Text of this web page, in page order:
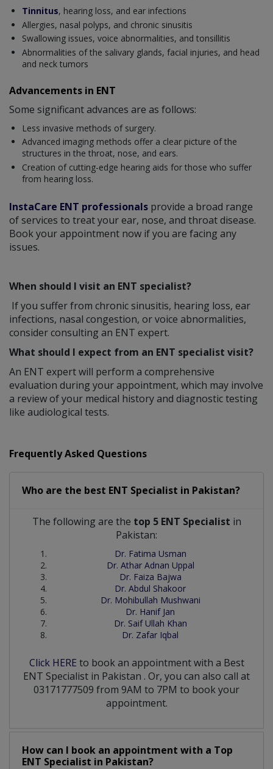
Tinnitus, hearing loss, and ear infections
Allergies, nasal polyps, and chronic sinusitis
Swallowing issues, voice abnormalities, and tonsillitis
Abnormalities of the salivary glands, facial injuries, and head
and neck tumors
Advancements in ENT
Some significant advances are as follows:
Less invasive methods of surgery.
Advanced imaging methods offer a clear picture of the
structures in the throat, nose, and ears.
Creation of cutting-edge hearing aids for those who suffer
from hearing loss.
InstaCare ENT professionals provide a broad range
of services to treat your ear, nose, and throat disease.
Book your appointment now if you are facing any
issues.
When should I visit an ENT specialist?
If you suffer from chronic sinusitis, hearing loss, ear
infections, nasal congestion, or voice abnormalities,
consider consulting an ENT expert.
What should I expect from an ENT specialist visit?
An ENT expert will perform a comprehensive
evaluation during your appointment, which may involve
a review of your medical history and diagnostic testing
like audiological tests.
Frequently Asked Questions
Who are the best ENT Specialist in Pakistan?
The following are the top 5 ENT Specialist in
Pakistan:
Dr. Fatima Usman
Dr. Athar Adnan Uppal
Dr. Faiza Bajwa
Dr. Abdul Shakoor
Dr. Mohibullah Mushwani
Dr. Hanif Jan
Dr. Saif Ullah Khan
Dr. Zafar Iqbal
Click HERE to book an appointment with a Best
ENT Specialist in Pakistan . Or, you can also call at
03171777509 from 9AM to 7PM to book your
appointment.
How can I book an appointment with a Top
ENT Specialist in Pakistan?